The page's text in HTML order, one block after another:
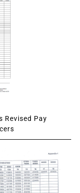
Revised Pay